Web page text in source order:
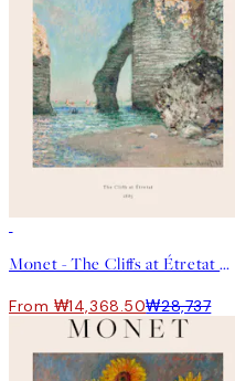
Monet - The Cliffs at Étretat 포스터
From ₩14,368.50₩28,737